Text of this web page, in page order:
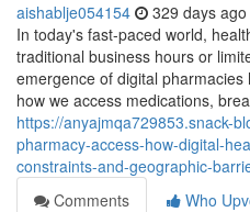
aishablje054154 329 days ago
In today's fast-paced world,
traditional business hours or
emergence of digital
how we access medications,
https://anyajmqa729853.snack-
pharmacy-access-how-digital-
constraints-and-geographic-
Comments
Who